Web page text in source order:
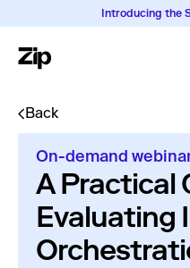
Introducing the
Back
On-demand
A Practical
Evaluating